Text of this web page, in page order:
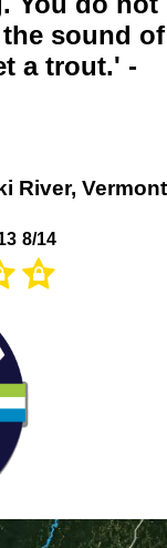
sound of
a trout.' -
River, Vermont
8/14